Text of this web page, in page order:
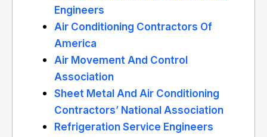
Engineers
Air Conditioning Contractors Of
America
Air Movement And Control
Association
Sheet Metal And Air Conditioning
Contractors’ National Association
Refrigeration Service Engineers